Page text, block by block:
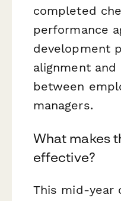
completed
performance
development
alignment
between
managers.
What makes
effective?
This mid-year